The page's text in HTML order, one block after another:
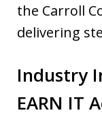
the Carroll
delivering
Industry
EARN IT